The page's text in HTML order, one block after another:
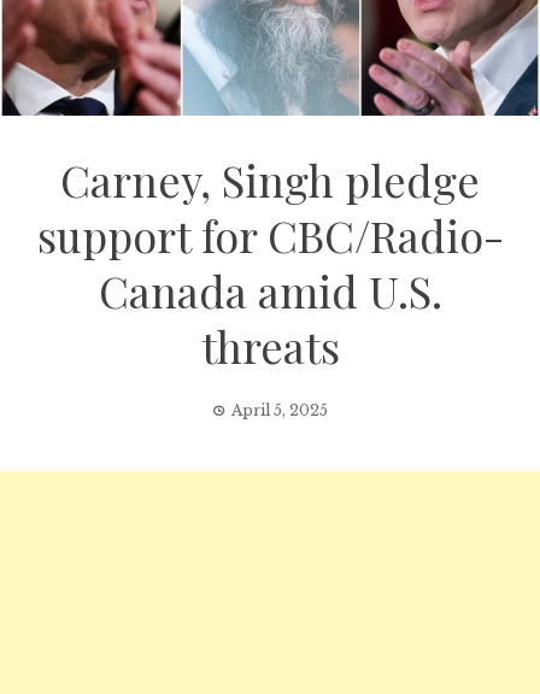
Carney, Singh pledge
support for CBC/Radio-
Canada amid U.S.
threats
April 5, 2025